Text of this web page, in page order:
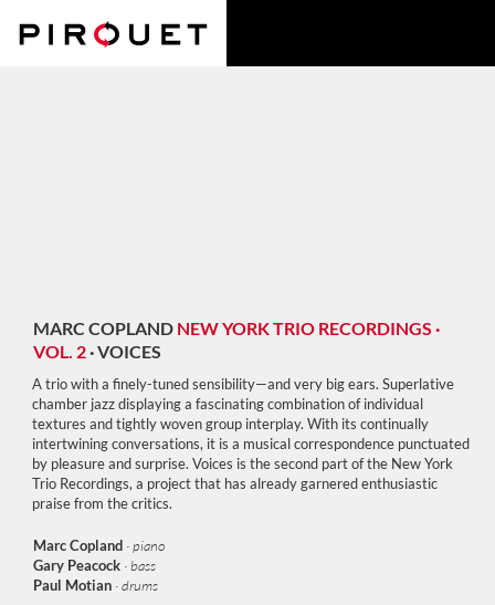
MARC COPLAND NEW YORK TRIO RECORDINGS ·
VOL. 2·VOICES
A trio with a finely-tuned sensibility—and very big ears. Superlative
chamber jazz displaying a fascinating combination of individual
textures and tightly woven group interplay. With its continually
intertwining conversations, it is a musical correspondence punctuated
by pleasure and surprise. Voices is the second part of the New York
Trio Recordings, a project that has already garnered enthusiastic
praise from the critics.
Marc Copland · piano
Gary Peacock · bass
Paul Motian · drums